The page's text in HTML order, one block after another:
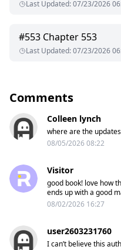
Last Updated:07/23/2026
#553 Chapter 553
Last Updated:07/23/2026
Comments
Colleen lynch
where are the
08/05/2026 08:22
Visitor
good book! love how
ends up with a good
08/02/2026 16:27
user2603231760
I can’t believe this